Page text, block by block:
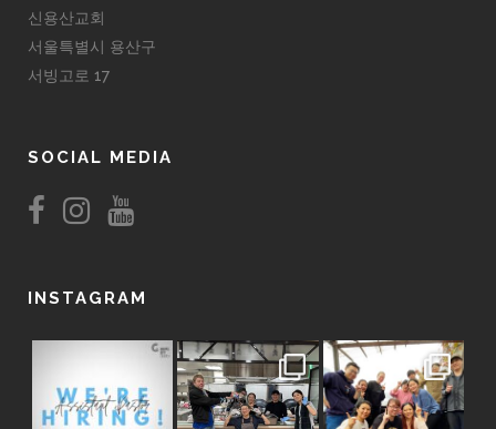
신용산교회
서울특별시 용산구
서빙고로 17
SOCIAL MEDIA
INSTAGRAM